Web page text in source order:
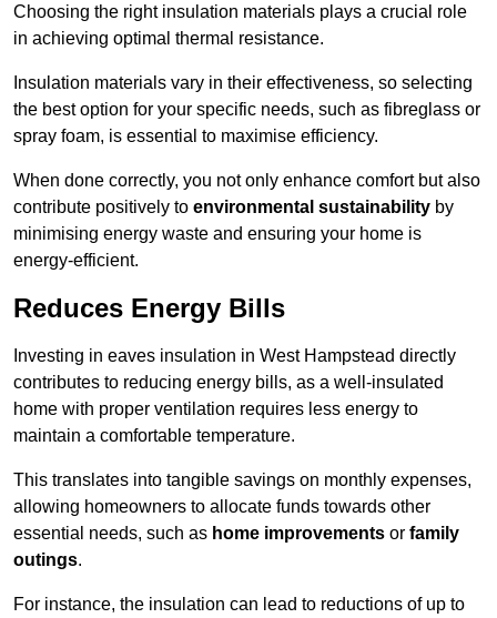
Choosing the right insulation materials plays a crucial role
in achieving optimal thermal resistance.
Insulation materials vary in their effectiveness, so selecting
the best option for your specific needs, such as fibreglass or
spray foam, is essential to maximise efficiency.
When done correctly, you not only enhance comfort but also
contribute positively to environmental sustainability by
minimising energy waste and ensuring your home is
energy-efficient.
Reduces Energy Bills
Investing in eaves insulation in West Hampstead directly
contributes to reducing energy bills, as a well-insulated
home with proper ventilation requires less energy to
maintain a comfortable temperature.
This translates into tangible savings on monthly expenses,
allowing homeowners to allocate funds towards other
essential needs, such as home improvements or family
outings.
For instance, the insulation can lead to reductions of up to